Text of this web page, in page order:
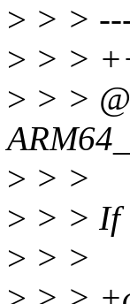
> > >
> > >
> > >
> > >
> > > If
> > >